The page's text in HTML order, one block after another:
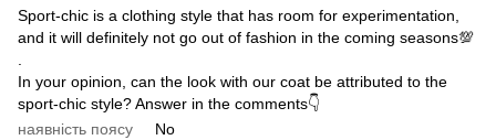
Sport-chic is a clothing style that has room for experimentation,
and it will definitely not go out of fashion in the coming seasons💯
In your opinion, can the look with our coat be attributed to the
sport-chic style? Answer in the comments👇
наявність поясу
No